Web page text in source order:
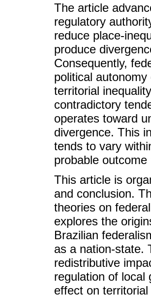
The article
regulatory
reduce place-
produce
Consequently,
political
territorial
contradictory
operates toward
divergence. This
tends to vary
probable
This article is
and conclusion.
theories on
explores the
Brazilian
as a nation-state.
redistributive
regulation of local
effect on territorial